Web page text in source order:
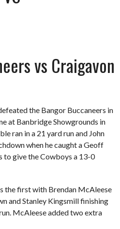
vs Craigavon
the Bangor Buccaneers in
at Banbridge Showgrounds in
ran in a 21 yard run and John
when he caught a Geoff
to give the Cowboys a 13-0
the first with Brendan McAleese
and Stanley Kingsmill finishing
McAleese added two extra